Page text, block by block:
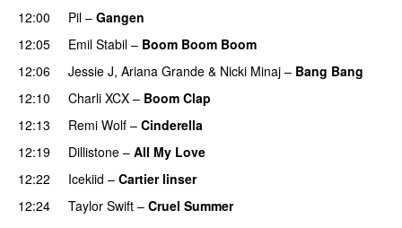
12:00
Pil – Gangen
12:05
Emil Stabil – Boom Boom Boom
12:06
Jessie J, Ariana Grande & Nicki Minaj – Bang Bang
12:10
Charli XCX – Boom Clap
12:13
Remi Wolf – Cinderella
12:19 Dillistone – All My Love
12:22
Icekiid – Cartier linser
12:24 Taylor Swift – Cruel Summer